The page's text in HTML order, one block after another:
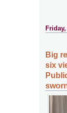
Big
six